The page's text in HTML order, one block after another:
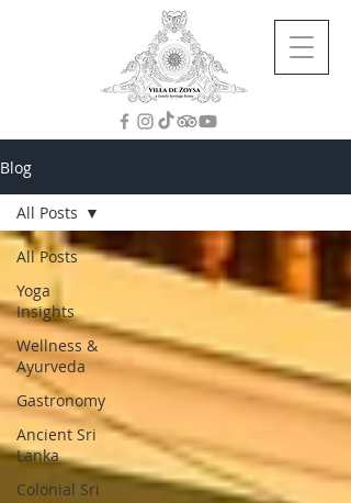
Blog
All Posts
Yoga
Insights
Wellness &
Ayurveda
Gastronomy
Ancient Sri
Lanka
Colonial Sri
All Posts